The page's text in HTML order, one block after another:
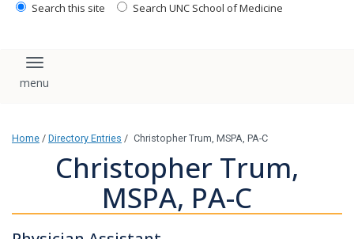
Search this site Search UNC School of Medicine
Toggle navigation
Home / Directory Entries / Christopher Trum, MSPA, PA-C
Christopher Trum,
MSPA, PA-C